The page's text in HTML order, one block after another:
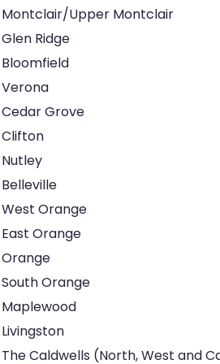
Montclair/Upper Montclair
Glen Ridge
Bloomfield
Verona
Cedar Grove
Clifton
Nutley
Belleville
West Orange
East Orange
Orange
South Orange
Maplewood
Livingston
The Caldwells (North, West and